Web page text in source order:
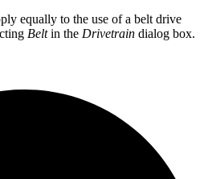
equally to the use of a belt drive
Beltin the Drivetrain dialog box.